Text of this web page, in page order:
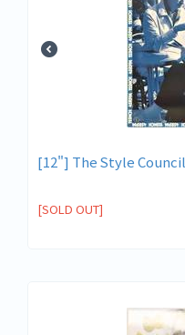
[12"] The Style Council
[SOLD OUT]